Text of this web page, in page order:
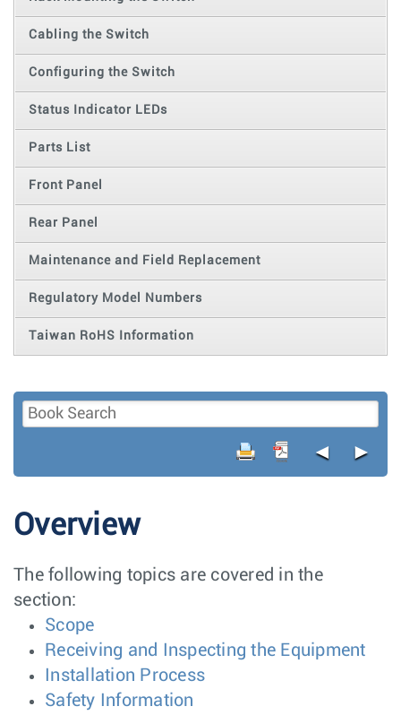
Cabling the Switch
Configuring the Switch
Status Indicator LEDs
Parts List
Front Panel
Rear Panel
Maintenance and Field Replacement
Regulatory Model Numbers
Taiwan RoHS Information
◄ ►
Overview
The following topics are covered in the
section:
Scope
Receiving and Inspecting the Equipment
Installation Process
Safety Information